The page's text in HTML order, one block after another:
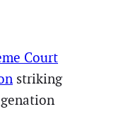
Court
striking